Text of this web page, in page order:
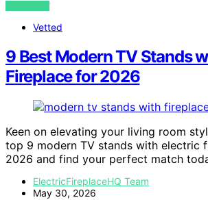
VIEW POST
Vetted
9 Best Modern TV Stands
Fireplace for 2026
Keen on elevating your living room
top 9 modern TV stands with electric
2026 and find your perfect match
ElectricFireplaceHQ Team
May 30, 2026